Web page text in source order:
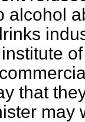
alcohol
that
may